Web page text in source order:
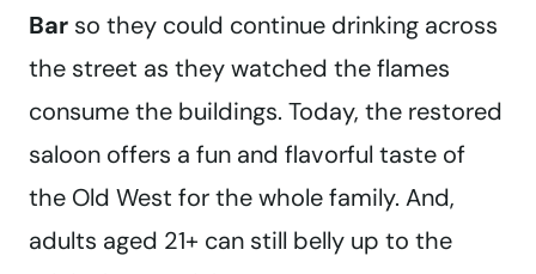
Bar so they could continue drinking across
the street as they watched the flames
consume the buildings. Today, the restored
saloon offers a fun and flavorful taste of
the Old West for the whole family. And,
adults aged 21+ can still belly up to the